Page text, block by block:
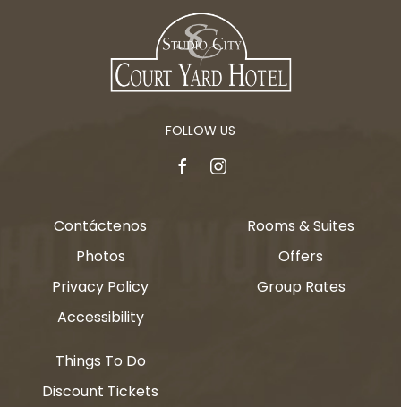
FOLLOW US
facebookinstagram
Contáctenos
Photos
Privacy Policy
Accessibility
Rooms & Suites
Offers
Group Rates
Things To Do
Discount Tickets